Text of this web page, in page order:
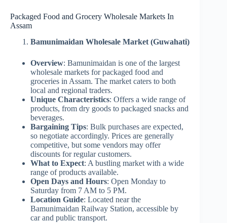
Packaged Food and Grocery Wholesale Markets In
Assam
Bamunimaidan Wholesale Market (Guwahati)
Overview: Bamunimaidan is one of the largest
wholesale markets for packaged food and
groceries in Assam. The market caters to both
local and regional traders.
Unique Characteristics: Offers a wide range of
products, from dry goods to packaged snacks and
beverages.
Bargaining Tips: Bulk purchases are expected,
so negotiate accordingly. Prices are generally
competitive, but some vendors may offer
discounts for regular customers.
What to Expect: A bustling market with a wide
range of products available.
Open Days and Hours: Open Monday to
Saturday from 7 AM to 5 PM.
Location Guide: Located near the
Bamunimaidan Railway Station, accessible by
car and public transport.